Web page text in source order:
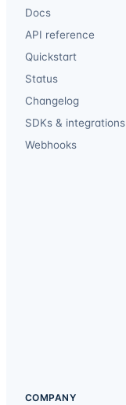
Docs
API reference
Quickstart
Status
Changelog
SDKs & integrations
Webhooks
COMPANY